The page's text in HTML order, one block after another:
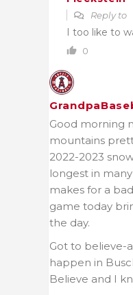
Reply to
I too like to
0
Good morning
mountains
2022-2023
longest in
makes for a
game today
the day.
Got to believe-
happen in
Believe and I